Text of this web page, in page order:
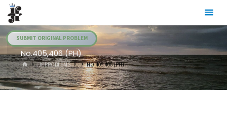
Skip
content
SUBMIT ORIGINAL PROBLEM
No.405,406 (PH)
HOME.JF PROBLEMS NO.405,406 (PH)